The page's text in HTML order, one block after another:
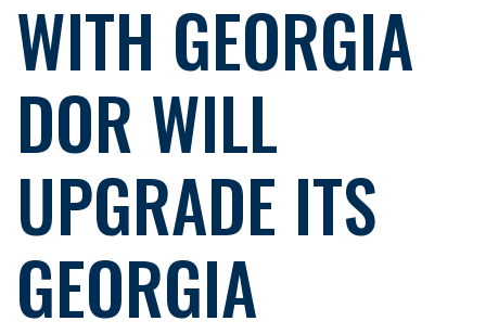
WITH GEORGIA
DOR WILL
UPGRADE ITS
GEORGIA